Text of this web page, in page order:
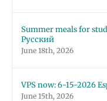
Summer meals for
Русский
June 18th, 2026
VPS now: 6-15-2026
June 15th, 2026